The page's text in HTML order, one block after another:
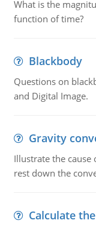
What is the
function of time?
Blackbody
Questions on
and Digital Image.
Gravity
Illustrate the
rest down the
Calculate